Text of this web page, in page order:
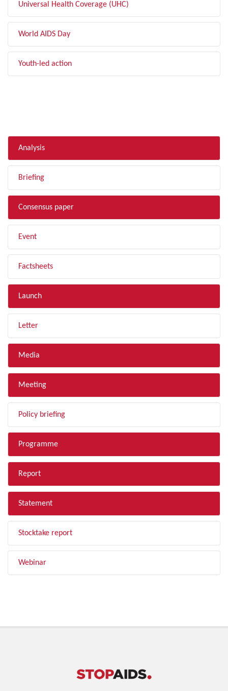
Universal Health Coverage (UHC)
World AIDS Day
Youth-led action
Analysis
Briefing
Consensus paper
Event
Factsheets
Launch
Letter
Media
Meeting
Policy briefing
Programme
Report
Statement
Stocktake report
Webinar